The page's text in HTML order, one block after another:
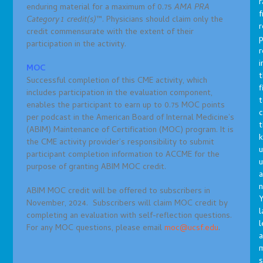
enduring material for a maximum of 0.75AMA PRA
Category1 credit(s)™. Physicians should claim only the
credit commensurate with the extent of their
participation in the activity.
MOC
Successful completion of this CME activity, which
includes participation in the evaluation component,
enables the participant to earn up to 0.75 MOC points
per podcast in the American Board of Internal Medicine’s
(ABIM) Maintenance of Certification (MOC) program. It is
the CME activity provider’s responsibility to submit
participant completion information to ACCME for the
purpose of granting ABIM MOC credit.
ABIM MOC credit will be offered to subscribers in
November, 2024. Subscribers will claim MOC credit by
completing an evaluation with self-reflection questions.
For any MOC questions, please emailmoc@ucsf.edu.